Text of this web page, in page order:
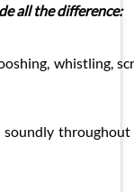
all the difference:
whistling,
soundly